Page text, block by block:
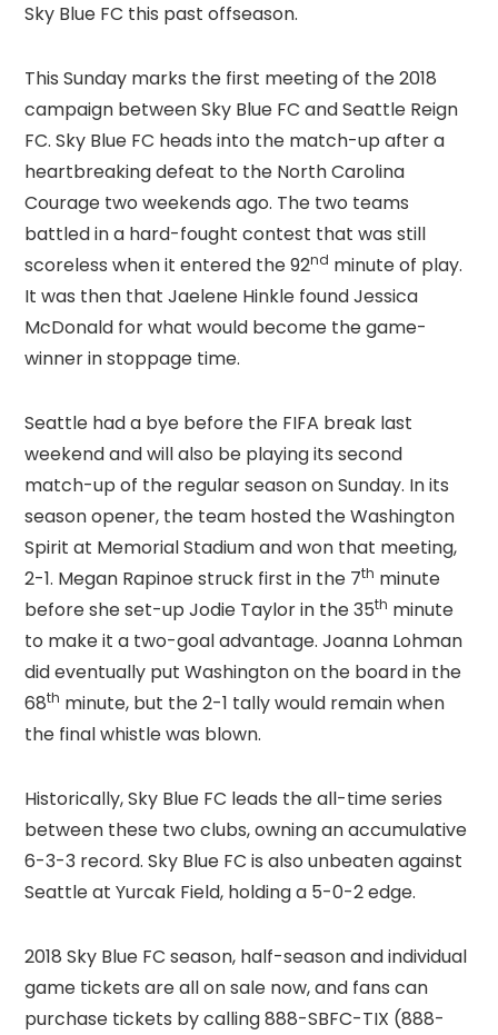
Sky Blue FC this past offseason.
This Sunday marks the first meeting of the 2018
campaign between Sky Blue FC and Seattle Reign
FC. Sky Blue FC heads into the match-up after a
heartbreaking defeat to the North Carolina
Courage two weekends ago. The two teams
battled in a hard-fought contest that was still
scoreless when it entered the 92nd minute of play.
It was then that Jaelene Hinkle found Jessica
McDonald for what would become the game-
winner in stoppage time.
Seattle had a bye before the FIFA break last
weekend and will also be playing its second
match-up of the regular season on Sunday. In its
season opener, the team hosted the Washington
Spirit at Memorial Stadium and won that meeting,
2-1. Megan Rapinoe struck first in the 7th minute
before she set-up Jodie Taylor in the 35th minute
to make it a two-goal advantage. Joanna Lohman
did eventually put Washington on the board in the
68th minute, but the 2-1 tally would remain when
the final whistle was blown.
Historically, Sky Blue FC leads the all-time series
between these two clubs, owning an accumulative
6-3-3 record. Sky Blue FC is also unbeaten against
Seattle at Yurcak Field, holding a 5-0-2 edge.
2018 Sky Blue FC season, half-season and individual
game tickets are all on sale now, and fans can
purchase tickets by calling 888-SBFC-TIX (888-